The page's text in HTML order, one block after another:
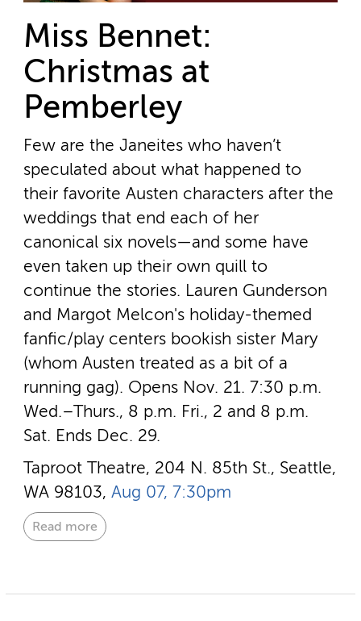
Miss Bennet:
Christmas at
Pemberley
Few are the Janeites who haven’t
speculated about what happened to
their favorite Austen characters after the
weddings that end each of her
canonical six novels—and some have
even taken up their own quill to
continue the stories. Lauren Gunderson
and Margot Melcon's holiday-themed
fanfic/play centers bookish sister Mary
(whom Austen treated as a bit of a
running gag). Opens Nov. 21. 7:30 p.m.
Wed.–Thurs., 8 p.m. Fri., 2 and 8 p.m.
Sat. Ends Dec. 29.
Taproot Theatre, 204 N. 85th St., Seattle,
WA 98103, Aug 07, 7:30pm
Read more